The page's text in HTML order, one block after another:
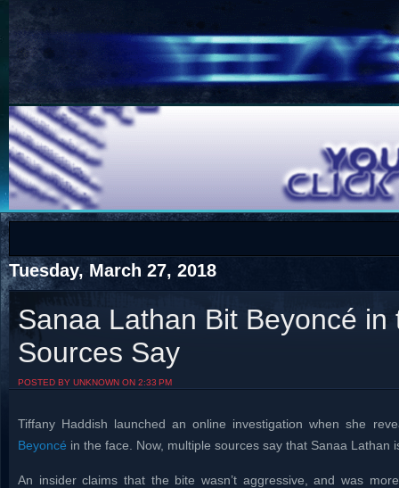
COTS
COTS
Visit The South's Rap Battle Home
Tuesday, March 27, 2018
Sanaa Lathan Bit Beyoncé
Sources Say
POSTED BY UNKNOWN ON 2:33 PM
Tiffany Haddish launched an online investigation when she
Beyoncé in the face. Now, multiple sources say that Sanaa
An insider claims that the bite wasn’t aggressive, and was